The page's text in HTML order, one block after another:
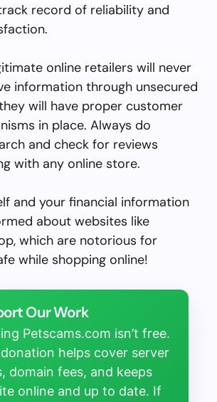
record of reliability and
online retailers will never
information through unsecured
will have proper customer
in place. Always do
and check for reviews
with any online store.
and your financial information
about websites like
which are notorious for
while shopping online!
Our Work
Petscams.com isn’t free.
helps cover server
domain fees, and keeps
online and up to date. If